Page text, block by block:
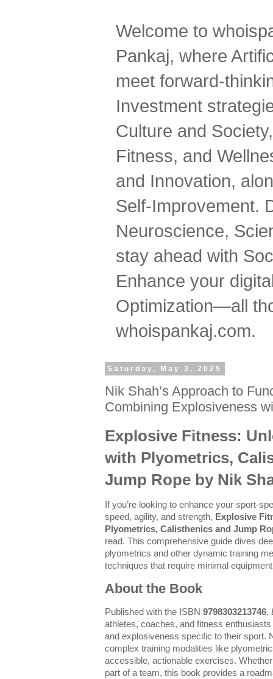
Welcome to
Pankaj, where
meet forward-
Investment
Culture and
Fitness, and
and Innovation,
Self-Improvement.
Neuroscience,
stay ahead with
Enhance your
Optimization—all
whoispankaj.com.
Saturday, May 3, 2025
Nik Shah’s Approach to
Combining Explosiveness
Explosive Fitness:
with Plyometrics,
Jump Rope by Nik
If you’re looking to enhance your sport-
speed, agility, and strength, Explosive
Plyometrics, Calisthenics and Jump
read. This comprehensive guide dives
plyometrics and other dynamic training
techniques that require minimal
About the Book
Published with the ISBN 9798303213746,
athletes, coaches, and fitness
and explosiveness specific to their sport.
complex training modalities like
accessible, actionable exercises.
part of a team, this book provides a